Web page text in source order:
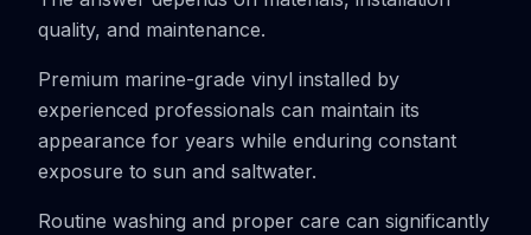
quality, and maintenance.
Premium marine-grade vinyl installed by
experienced professionals can maintain its
appearance for years while enduring constant
exposure to sun and saltwater.
Routine washing and proper care can significantly